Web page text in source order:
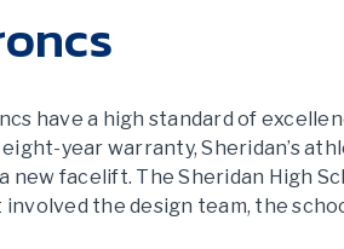
have a high standard of
year warranty, Sheridan’s
new facelift. The Sheridan High
the design team, the